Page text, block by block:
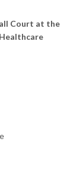
Court at the